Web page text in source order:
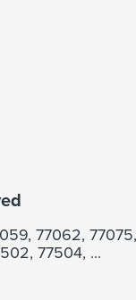
77062,
77504, ...